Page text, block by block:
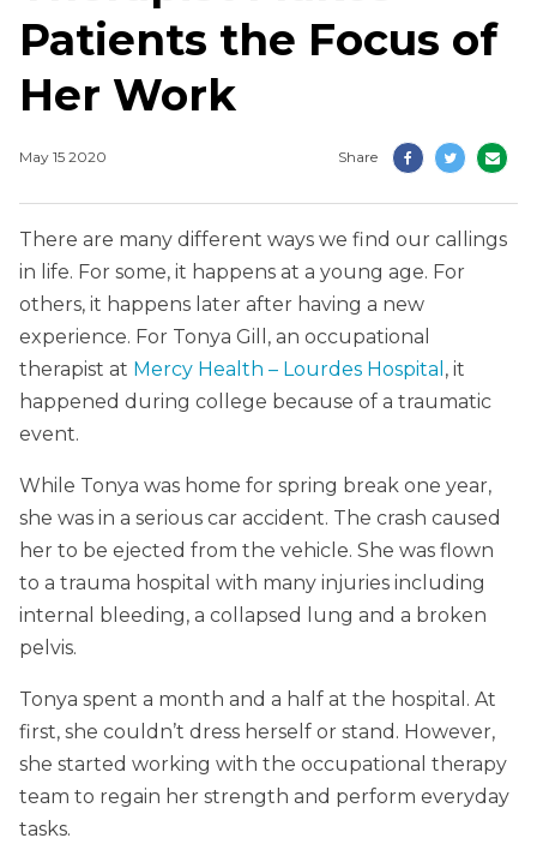
Patients the Focus of
Her Work
May 15 2020 Share
There are many different ways we find our callings
in life. For some, it happens at a young age. For
others, it happens later after having a new
experience. For Tonya Gill, an occupational
therapist at Mercy Health – Lourdes Hospital , it
happened during college because of a traumatic
event.
While Tonya was home for spring break one year,
she was in a serious car accident. The crash caused
her to be ejected from the vehicle. She was flown
to a trauma hospital with many injuries including
internal bleeding, a collapsed lung and a broken
pelvis.
Tonya spent a month and a half at the hospital. At
first, she couldn’t dress herself or stand. However,
she started working with the occupational therapy
team to regain her strength and perform everyday
tasks.